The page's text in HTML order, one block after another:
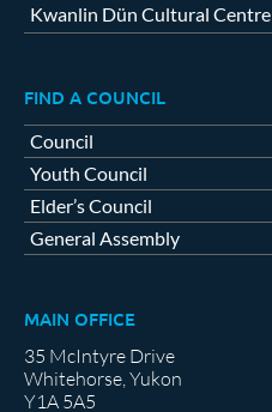
Kwanlin Dün Cultural Centre
FIND A COUNCIL
Council
Youth Council
Elder’s Council
General Assembly
MAIN OFFICE
35 McIntyre Drive
Whitehorse, Yukon
Y1A 5A5